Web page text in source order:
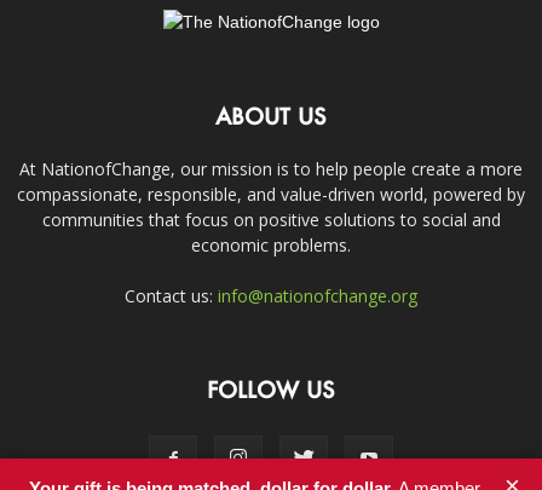
ABOUT US
At NationofChange, our mission is to help people create a more
compassionate, responsible, and value-driven world, powered by
communities that focus on positive solutions to social and
economic problems.
Contact us: info@nationofchange.org
FOLLOW US